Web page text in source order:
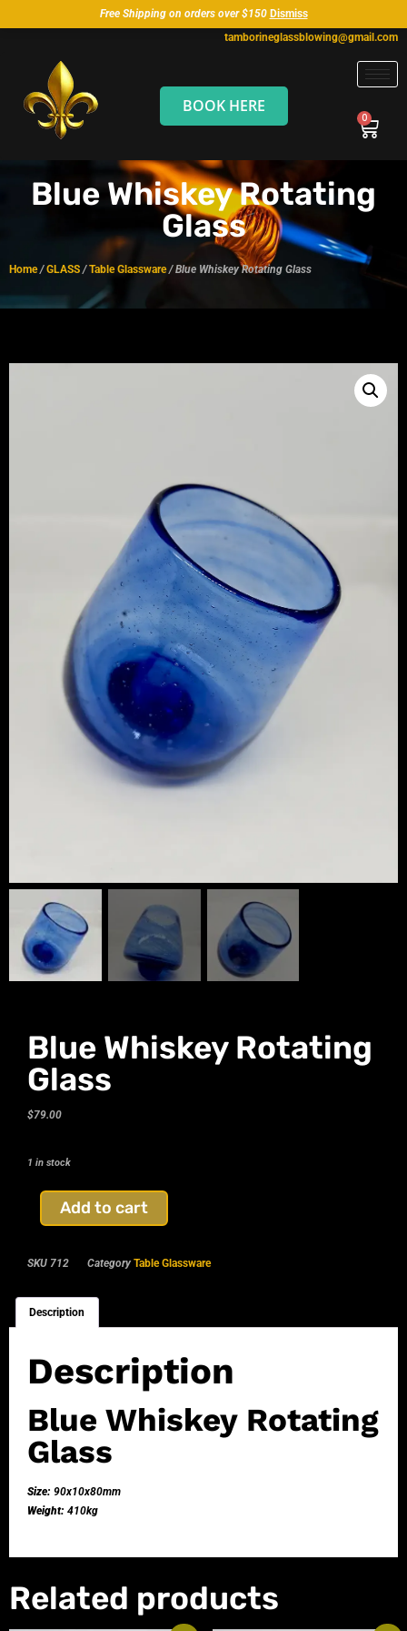
Free Shipping on orders over $150 Dismiss
tamborineglassblowing@gmail.com
BOOK HERE
Blue Whiskey Rotating
Glass
Home/GLASS/Table Glassware/ Blue Whiskey Rotating Glass
Blue Whiskey Rotating
Glass
$79.00
1 in stock
Add to cart
SKU 712 Category Table Glassware
Description
Description
Blue Whiskey Rotating
Glass
Size: 90x10x80mm
Weight: 410kg
Related products